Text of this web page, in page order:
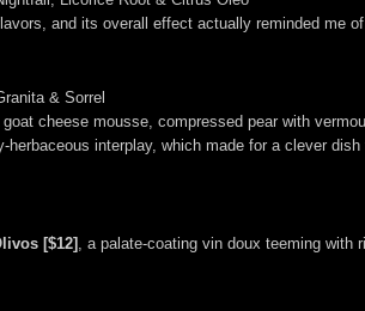
and its overall effect actually reminded me of
& Sorrel
cheese mousse, compressed pear with
interplay, which made for a clever
[$12] , a palate-coating vin doux teeming with